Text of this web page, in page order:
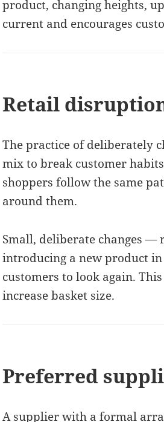
product, changing heights,
current and encourages
Retail
The practice of deliberately
mix to break customer
shoppers follow the same
around them.
Small, deliberate changes —
introducing a new product
customers to look again.
increase basket size.
Preferred
A supplier with a formal